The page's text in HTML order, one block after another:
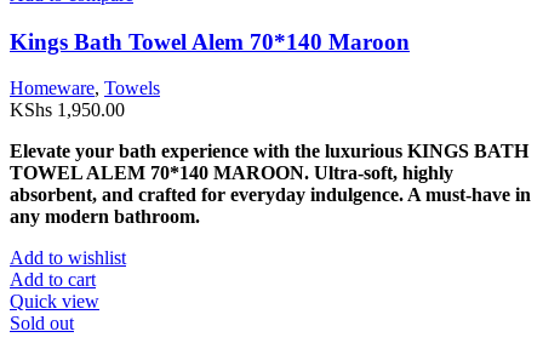
Kings Bath Towel Alem 70*140 Maroon
Homeware, Towels
KShs 1,950.00
Elevate your bath experience with the luxurious KINGS BATH
TOWEL ALEM 70*140 MAROON. Ultra-soft, highly
absorbent, and crafted for everyday indulgence. A must-have in
any modern bathroom.
Add to wishlist
Add to cart
Quick view
Sold out